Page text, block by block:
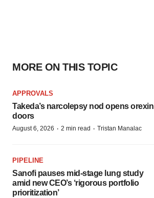
MORE ON THIS TOPIC
APPROVALS
Takeda’s narcolepsy nod opens orexin
doors
August 6, 2026 · 2 min read · Tristan Manalac
PIPELINE
Sanofi pauses mid-stage lung study
amid new CEO’s ‘rigorous portfolio
prioritization’